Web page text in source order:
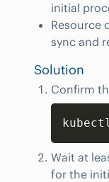
initial
Resource
sync and
Solution
Confirm
Wait at
for the